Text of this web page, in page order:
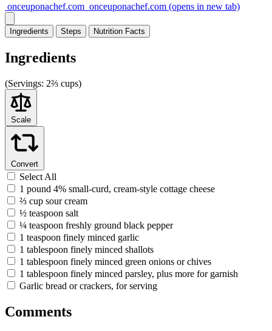
onceuponachef.com onceuponachef.com (opens in new tab)
Ingredients Steps Nutrition Facts
Ingredients
(Servings: 2⅔ cups)
Scale
Convert
Select All
1 pound 4% small-curd, cream-style cottage cheese
⅔ cup sour cream
½ teaspoon salt
¼ teaspoon freshly ground black pepper
1 teaspoon finely minced garlic
1 tablespoon finely minced shallots
1 tablespoon finely minced green onions or chives
1 tablespoon finely minced parsley, plus more for garnish
Garlic bread or crackers, for serving
Comments